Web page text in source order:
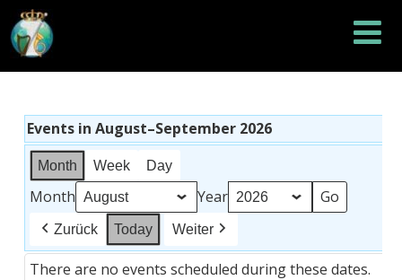
Events in August–September 2026
Month Week Day
Month Year
Zurück Today Weiter
There are no events scheduled during these dates.